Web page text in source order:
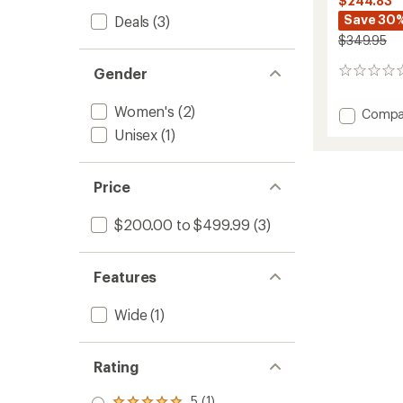
Deals (3)
Gender
Women's (2)
Unisex (1)
Price
$200.00 to $499.99 (3)
Features
Wide(1)
Rating
Save
$349.95
0
Add